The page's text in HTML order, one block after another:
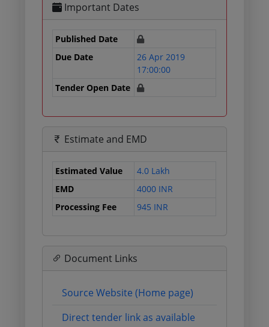
Important Dates
Published Date
Due Date
26 Apr 2019
17:00:00
Tender Open Date
Estimate and EMD
Estimated Value
4.0 Lakh
EMD
4000 INR
Processing Fee
945 INR
Document Links
Source Website (Home page)
Direct tender link as available